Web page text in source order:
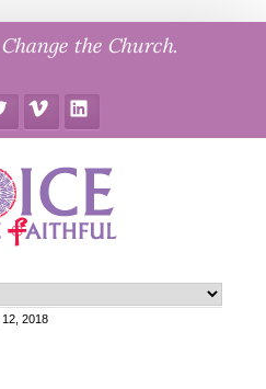
the Church.
Vimeo LinkedIn
2018